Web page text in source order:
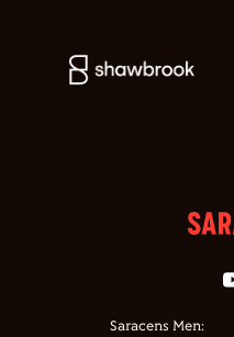
Saracens Men: